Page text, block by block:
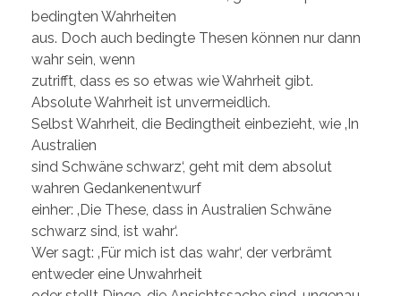
bedingten Wahrheiten
aus. Doch auch bedingte Thesen können nur dann
wahr sein, wenn
zutrifft, dass es so etwas wie Wahrheit gibt.
Absolute Wahrheit ist unvermeidlich.
Selbst Wahrheit, die Bedingtheit einbezieht, wie ‚In
Australien
sind Schwäne schwarz‘, geht mit dem absolut
wahren Gedankenentwurf
einher: ‚Die These, dass in Australien Schwäne
schwarz sind, ist wahr‘.
Wer sagt: ‚Für mich ist das wahr‘, der verbrämt
entweder eine Unwahrheit